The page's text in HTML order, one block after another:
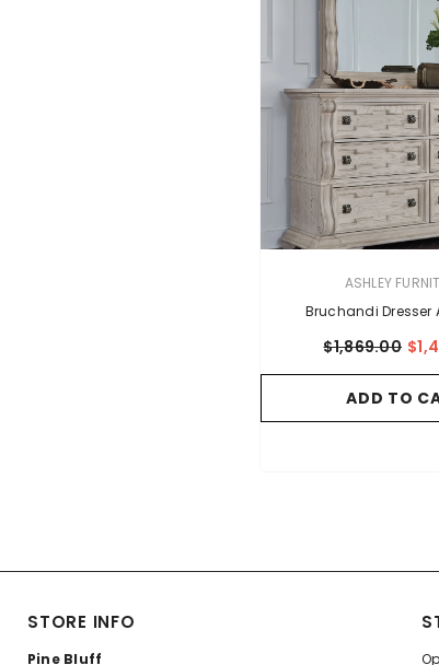
ASHLEY
Bruchandi Dresser
$1,869.00
ADD TO
STORE INFO
Pine Bluff